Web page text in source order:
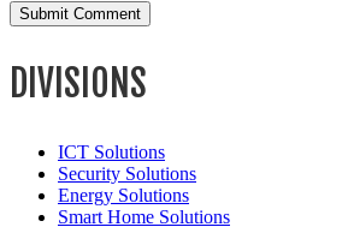
DIVISIONS
ICT Solutions
Security Solutions
Energy Solutions
Smart Home Solutions